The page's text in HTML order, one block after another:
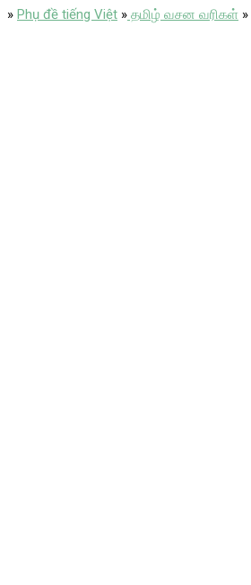
» Phụ đề tiếng Việt » தமிழ் வசன வரிகள் »